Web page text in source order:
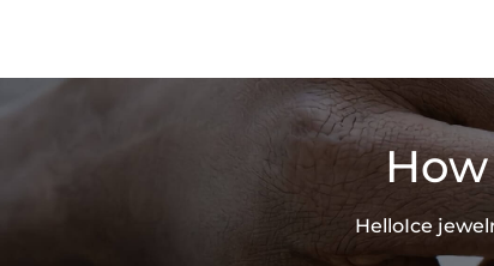
HelloIce